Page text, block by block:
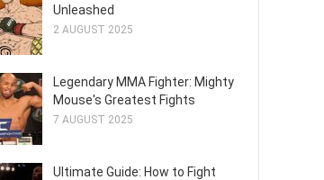
Unleashed
2 AUGUST 2025
Legendary MMA Fighter: Mighty
Mouse's Greatest Fights
7 AUGUST 2025
Ultimate Guide: How to Fight